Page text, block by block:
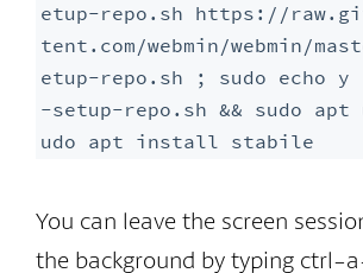
etup-repo.sh https://
tent.com/webmin/webmin/
etup-repo.sh ; sudo echo y
-setup-repo.sh && sudo apt
udo apt install stabile
You can leave the screen
the background by typing ctrl-